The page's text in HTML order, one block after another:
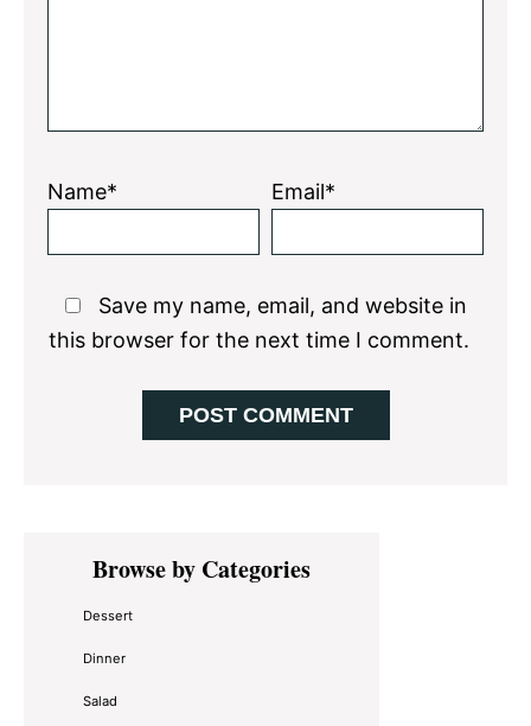
Name* Email*
Save my name, email, and website in
this browser for the next time I comment.
Primary
SidebarBrowse by Categories
Dessert
Dinner
Salad